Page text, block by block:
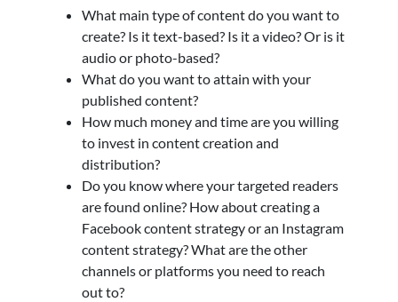
What main type of content do you want to
create? Is it text-based? Is it a video? Or is it
audio or photo-based?
What do you want to attain with your
published content?
How much money and time are you willing
to invest in content creation and
distribution?
Do you know where your targeted readers
are found online? How about creating a
Facebook content strategy or an Instagram
content strategy? What are the other
channels or platforms you need to reach
out to?